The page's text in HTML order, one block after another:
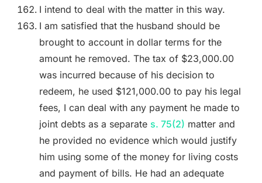
I intend to deal with the matter in this way.
I am satisfied that the husband should be
brought to account in dollar terms for the
amount he removed. The tax of $23,000.00
was incurred because of his decision to
redeem, he used $121,000.00 to pay his legal
fees, I can deal with any payment he made to
joint debts as a separate s. 75(2) matter and
he provided no evidence which would justify
him using some of the money for living costs
and payment of bills. He had an adequate